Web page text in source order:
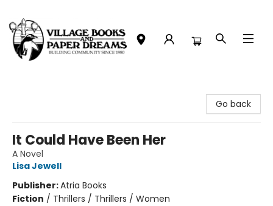
Go back
It Could Have Been Her
A Novel
Lisa Jewell
Publisher:Atria Books
Fiction / Thrillers / Thrillers / Women